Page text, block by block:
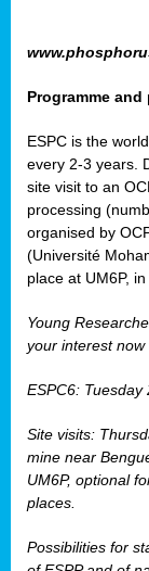
Programme
ESPC is the
every 2-3 years.
site visit to an
processing
organised by
(Université
place at UM6P,
Young
your interest
ESPC6: Tuesday
Site visits:
mine near
UM6P, optional
places.
Possibilities for